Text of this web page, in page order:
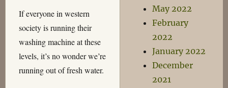
If everyone in western
society is running their
washing machine at these
levels, it’s no wonder we’re
running out of fresh water.
May 2022
February
2022
January 2022
December
2021